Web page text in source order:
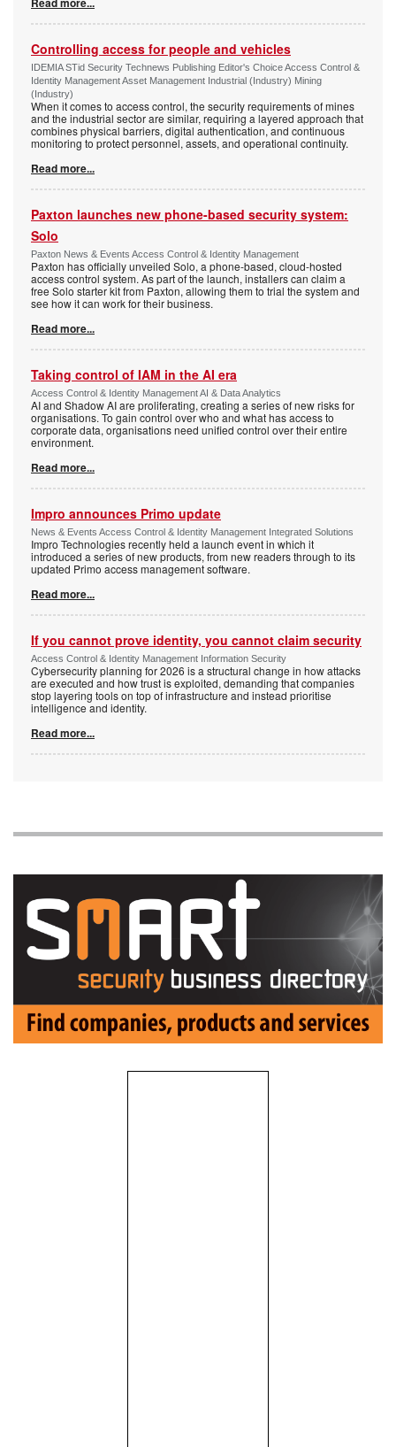
Controlling access for people and vehicles
IDEMIA STid Security Technews Publishing Editor's Choice Access Control &
Identity Management Asset Management Industrial (Industry) Mining
(Industry)
When it comes to access control, the security requirements of mines
and the industrial sector are similar, requiring a layered approach that
combines physical barriers, digital authentication, and continuous
monitoring to protect personnel, assets, and operational continuity.
Read more...
Paxton launches new phone-based security system:
Solo
Paxton News & Events Access Control & Identity Management
Paxton has officially unveiled Solo, a phone-based, cloud-hosted
access control system. As part of the launch, installers can claim a
free Solo starter kit from Paxton, allowing them to trial the system and
see how it can work for their business.
Read more...
Taking control of IAM in the AI era
Access Control & Identity Management AI & Data Analytics
AI and Shadow AI are proliferating, creating a series of new risks for
organisations. To gain control over who and what has access to
corporate data, organisations need unified control over their entire
environment.
Read more...
Impro announces Primo update
News & Events Access Control & Identity Management Integrated Solutions
Impro Technologies recently held a launch event in which it
introduced a series of new products, from new readers through to its
updated Primo access management software.
Read more...
If you cannot prove identity, you cannot claim security
Access Control & Identity Management Information Security
Cybersecurity planning for 2026 is a structural change in how attacks
are executed and how trust is exploited, demanding that companies
stop layering tools on top of infrastructure and instead prioritise
intelligence and identity.
Read more...